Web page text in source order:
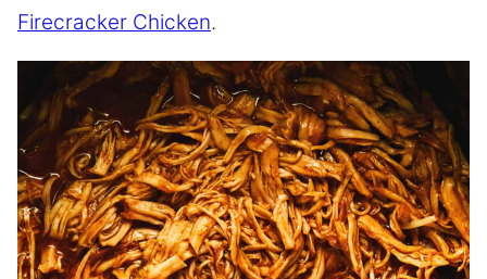
Firecracker Chicken.